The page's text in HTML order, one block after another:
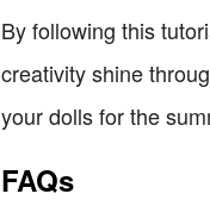
By following this
creativity shine
your dolls for the
FAQs